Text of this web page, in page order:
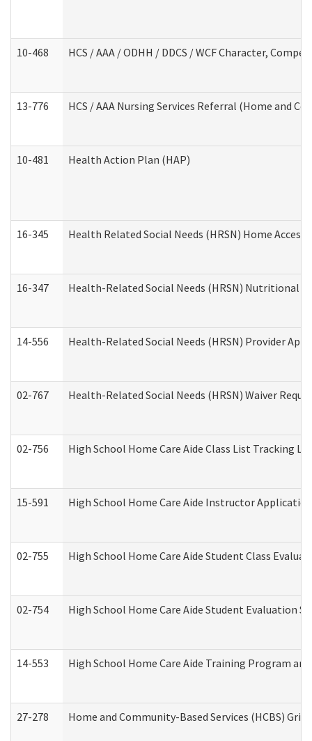
10-468 HCS / AAA / ODHH / DDCS / WCF Character,
13-776 HCS / AAA Nursing Services Referral (Home and
10-481 Health Action Plan (HAP)
16-345 Health Related Social Needs (HRSN) Home
16-347 Health-Related Social Needs (HRSN) Nutritional
14-556 Health-Related Social Needs (HRSN) Provider
02-767 Health-Related Social Needs (HRSN) Waiver
02-756 High School Home Care Aide Class List Tracking
15-591 High School Home Care Aide Instructor
02-755 High School Home Care Aide Student Class
02-754 High School Home Care Aide Student Evaluation
14-553 High School Home Care Aide Training Program
27-278 Home and Community-Based Services (HCBS)